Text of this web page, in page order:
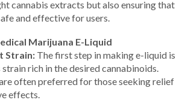
cannabis extracts but also ensuring that
and effective for users.
Marijuana E-Liquid
Strain: The first step in making e-liquid is
rich in the desired cannabinoids.
often preferred for those seeking relief
effects.